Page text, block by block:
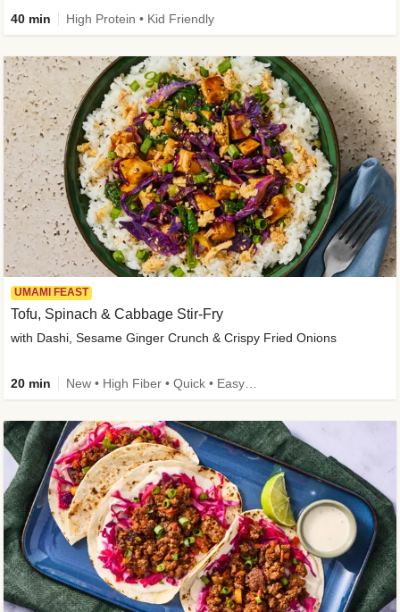
40 min High Protein • Kid Friendly
UMAMI FEAST
Tofu, Spinach & Cabbage Stir-Fry
with Dashi, Sesame Ginger Crunch & Crispy Fried Onions
20 min